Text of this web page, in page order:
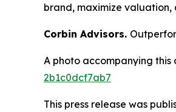
brand, maximize
Corbin Advisors.
A photo accompanying
2b1c0dcf7ab7
This press release was